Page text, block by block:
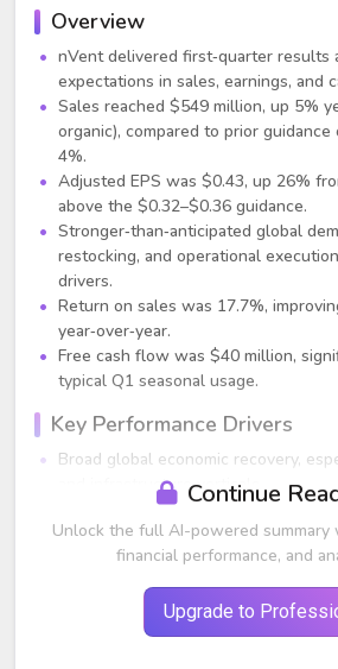
Overview
nVent delivered first‑quarter results
expectations in sales, earnings, and
Sales reached $549 million, up 5%
organic), compared to prior
4%.
Adjusted EPS was $0.43, up 26%
above the $0.32–$0.36 guidance.
Stronger‑than‑anticipated global
restocking, and operational
drivers.
Return on sales was 17.7%,
year‑over‑year.
Free cash flow was $40 million,
typical Q1 seasonal usage.
Key Performance Drivers
Broad global economic recovery,
and infrastructure verticals.
Channel restocking, particularly in
inventories, supply‑chain
concerns.
Strong demand in high‑growth
verticals such as data centers,
and renewables.
Continue
Unlock the full AI-powered summary
financial performance, and
Upgrade to